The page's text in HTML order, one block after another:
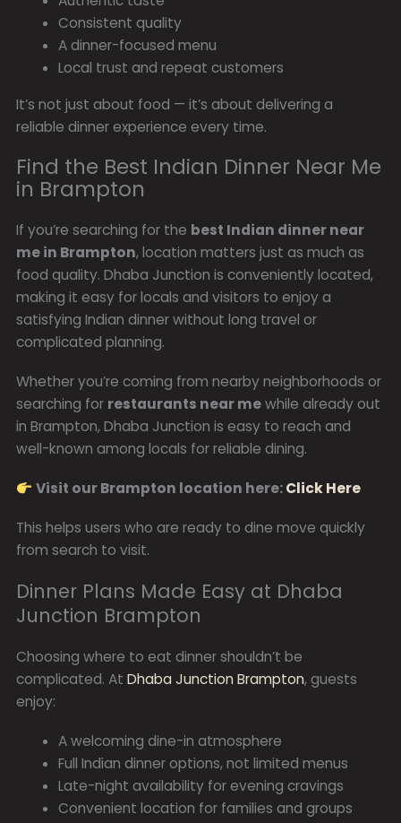
Consistent quality
A dinner-focused menu
Local trust and repeat customers
It’s not just about food — it’s about delivering a
reliable dinner experience every time.
Find the Best Indian Dinner Near Me
in Brampton
If you’re searching for the best Indian dinner near
me in Brampton, location matters just as much as
food quality. Dhaba Junction is conveniently located,
making it easy for locals and visitors to enjoy a
satisfying Indian dinner without long travel or
complicated planning.
Whether you’re coming from nearby neighborhoods or
searching for restaurants near mewhile already out
in Brampton, Dhaba Junction is easy to reach and
well-known among locals for reliable dining.
Visit our Brampton location here:Click Here
This helps users who are ready to dine move quickly
from search to visit.
Dinner Plans Made Easy at Dhaba
Junction Brampton
Choosing where to eat dinner shouldn’t be
complicated. AtDhaba Junction Brampton, guests
enjoy:
A welcoming dine-in atmosphere
Full Indian dinner options, not limited menus
Late-night availability for evening cravings
Convenient location for families and groups